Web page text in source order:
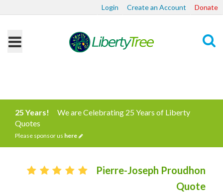
Login Create an Account Donate
25 Years!
We are Celebrating 25 Years of Liberty
Quotes
Please sponsor us here
Pierre-Joseph Proudhon
Quote